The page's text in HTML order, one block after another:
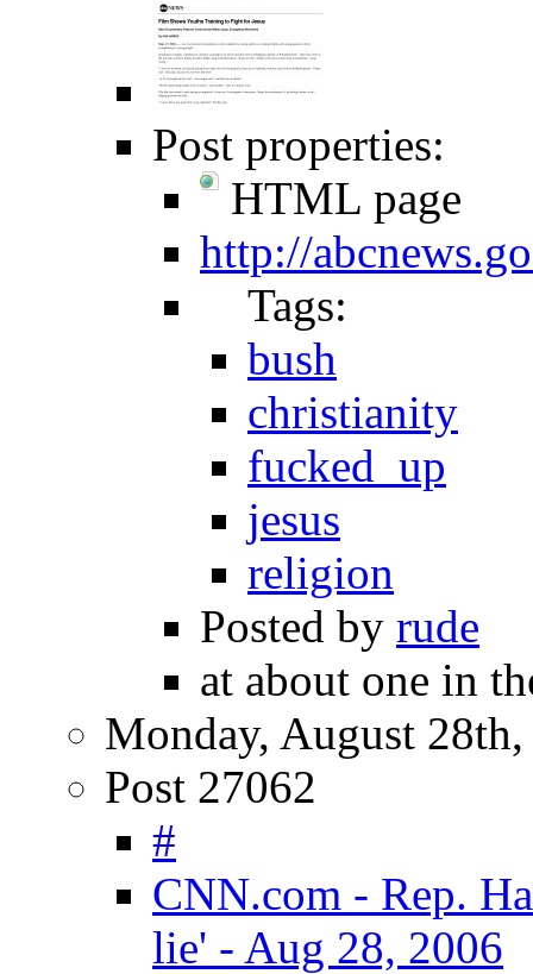
Post properties:
HTML page
http://
Tags:
bush
christianity
fucked_up
jesus
religion
Posted by rude
at about one in
Monday, August
Post 27062
#
CNN.com - Rep.
lie' - Aug 28, 2006